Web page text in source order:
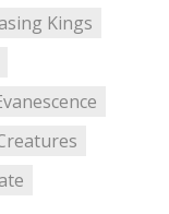
Kings